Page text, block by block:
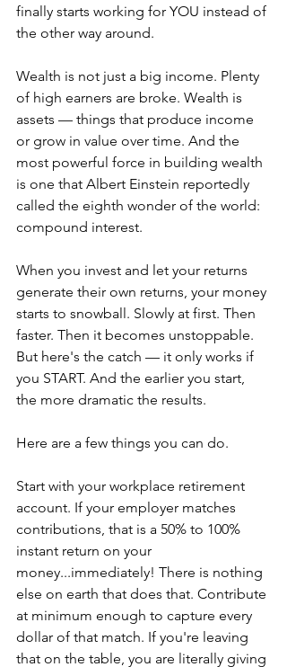
finally starts working for YOU instead of
the other way around.
Wealth is not just a big income. Plenty
of high earners are broke. Wealth is
assets — things that produce income
or grow in value over time. And the
most powerful force in building wealth
is one that Albert Einstein reportedly
called the eighth wonder of the world:
compound interest.
When you invest and let your returns
generate their own returns, your money
starts to snowball. Slowly at first. Then
faster. Then it becomes unstoppable.
But here's the catch — it only works if
you START. And the earlier you start,
the more dramatic the results.
Here are a few things you can do.
Start with your workplace retirement
account. If your employer matches
contributions, that is a 50% to 100%
instant return on your
money...immediately! There is nothing
else on earth that does that. Contribute
at minimum enough to capture every
dollar of that match. If you're leaving
that on the table, you are literally giving